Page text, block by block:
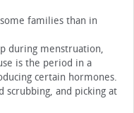
families than in
during menstruation,
is the period in a
certain hormones.
scrubbing, and picking at